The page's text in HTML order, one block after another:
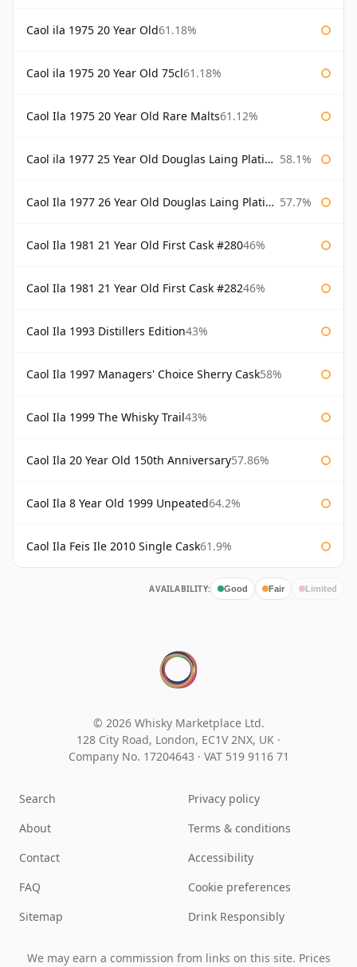
Caol ila 1975 20 Year Old61.18%
Caol ila 1975 20 Year Old 75cl61.18%
Caol Ila 1975 20 Year Old Rare Malts61.12%
Caol ila 1977 25 Year Old Douglas Laing Platinum Selection 58.1%
Caol Ila 1977 26 Year Old Douglas Laing Platinum Selection 57.7%
Caol Ila 1981 21 Year Old First Cask #28046%
Caol Ila 1981 21 Year Old First Cask #28246%
Caol Ila 1993 Distillers Edition43%
Caol Ila 1997 Managers' Choice Sherry Cask58%
Caol Ila 1999 The Whisky Trail43%
Caol Ila 20 Year Old 150th Anniversary57.86%
Caol Ila 8 Year Old 1999 Unpeated64.2%
Caol Ila Feis Ile 2010 Single Cask61.9%
AVAILABILITY: Good Fair Limited
© 2026 Whisky Marketplace Ltd.
128 City Road, London, EC1V 2NX, UK ·
Company No. 17204643 · VAT 519 9116 71
Search
About
Contact
FAQ
Sitemap
Privacy policy
Terms & conditions
Accessibility
Cookie preferences
Drink Responsibly
We may earn a commission from links on this site. Prices